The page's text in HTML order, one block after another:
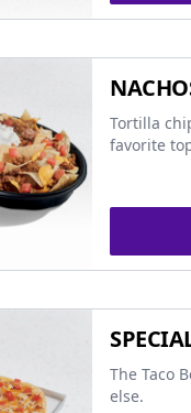
Tortilla
favorite
The Taco
else.